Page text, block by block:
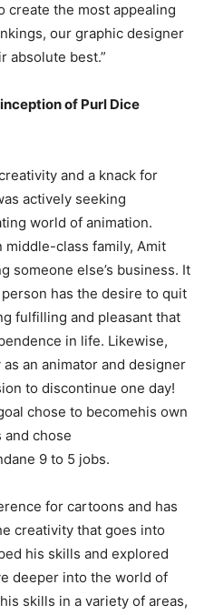
create the most appealing
our graphic designer
absolute best.”
of Purl Dice
and a knack for
actively seeking
world of animation.
middle-class family, Amit
someone else’s business. It
has the desire to quit
fulfilling and pleasant that
in life. Likewise,
an animator and designer
to discontinue one day!
chose to becomehis own
and chose
9 to 5 jobs.
for cartoons and has
creativity that goes into
his skills and explored
deeper into the world of
skills in a variety of areas,